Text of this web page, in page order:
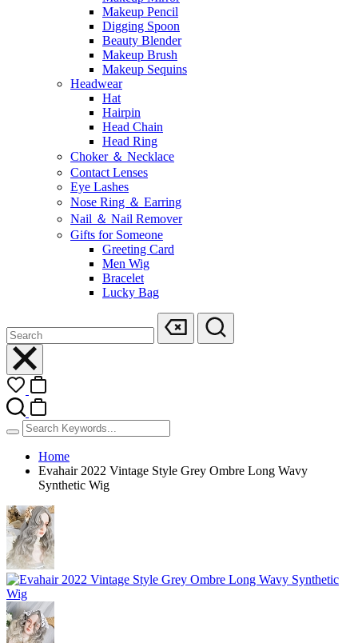
Makeup Pencil
Digging Spoon
Beauty Blender
Makeup Brush
Makeup Sequins
Headwear
Hat
Hairpin
Head Chain
Head Ring
Choker ＆ Necklace
Contact Lenses
Eye Lashes
Nose Ring ＆ Earring
Nail ＆ Nail Remover
Gifts for Someone
Greeting Card
Men Wig
Bracelet
Lucky Bag
Home
Evahair 2022 Vintage Style Grey Ombre Long Wavy
Synthetic Wig